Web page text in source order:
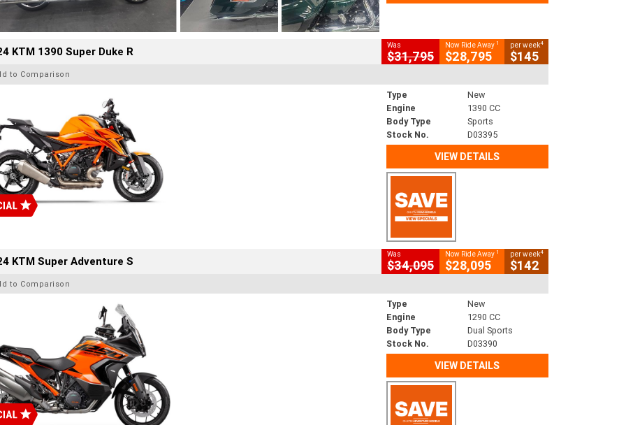
KTM 1390 Super Duke R Was
$31,795
Now Ride Away 1
$28,795
per week4
$145
to Comparison
Type
New
Engine
1390 CC
Body Type
Sports
Stock No.
D03395
VIEW DETAILS
KTM Super Adventure S Was
$34,095
Now Ride Away 1
$28,095
per week4
$142
to Comparison
Type
New
Engine
1290 CC
Body Type
Dual Sports
Stock No.
D03390
VIEW DETAILS